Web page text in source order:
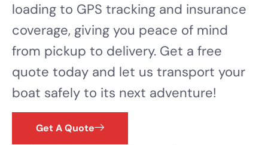
loading to GPS tracking and insurance
coverage, giving you peace of mind
from pickup to delivery. Get a free
quote today and let us transport your
boat safely to its next adventure!
Get A Quote